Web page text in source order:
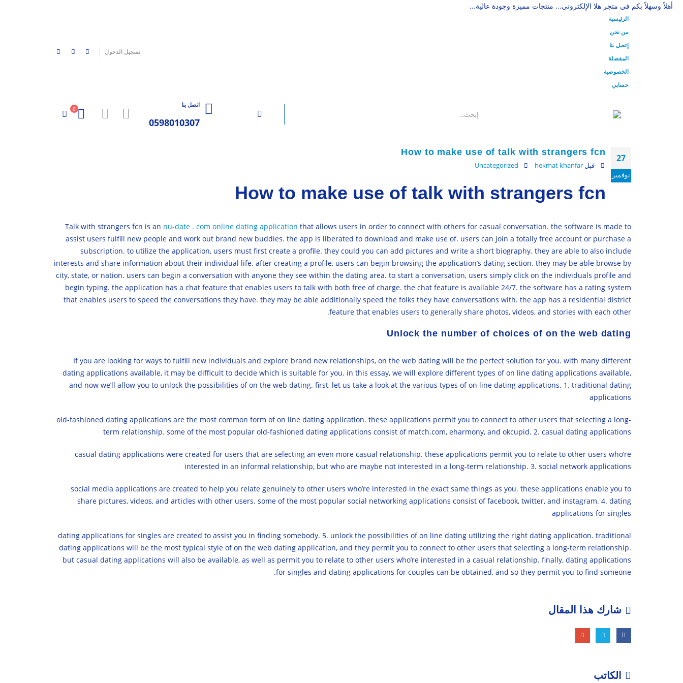
أهلاً وسهلاً بكم في متجر هلا الإلكتروني... منتجات مميزة وجودة عالية...
الرئيسية
من نحن
إتصل بنا
المفضلة
الخصوصية
حسابي
تسجيل الدخول
اتصل بنا
0598010307
0
27
نوفمبر
How to make use of talk with strangers fcn
قبل hekmat khanfar
Uncategorized
How to make use of talk with strangers fcn
Talk with strangers fcn is an nu-date . com online dating application that allows users in order to connect with others for casual conversation. the software is made to
assist users fulfill new people and work out brand new buddies. the app is liberated to download and make use of. users can join a totally free account or purchase a
subscription. to utilize the application, users must first create a profile. they could you can add pictures and write a short biography. they are able to also include
interests and share information about their individual life. after creating a profile, users can begin browsing the application’s dating section. they may be able browse by
city, state, or nation. users can begin a conversation with anyone they see within the dating area. to start a conversation, users simply click on the individuals profile and
begin typing. the application has a chat feature that enables users to talk with both free of charge. the chat feature is available 24/7. the software has a rating system
that enables users to speed the conversations they have. they may be able additionally speed the folks they have conversations with. the app has a residential district
feature that enables users to generally share photos, videos, and stories with each other.
Unlock the number of choices of on the web dating
If you are looking for ways to fulfill new individuals and explore brand new relationships, on the web dating will be the perfect solution for you. with many different
dating applications available, it may be difficult to decide which is suitable for you. in this essay, we will explore different types of on line dating applications available,
and now we’ll allow you to unlock the possibilities of on the web dating. first, let us take a look at the various types of on line dating applications. 1. traditional dating
applications
old-fashioned dating applications are the most common form of on line dating application. these applications permit you to connect to other users that selecting a long-
term relationship. some of the most popular old-fashioned dating applications consist of match.com, eharmony, and okcupid. 2. casual dating applications
casual dating applications were created for users that are selecting an even more casual relationship. these applications permit you to relate to other users who’re
interested in an informal relationship, but who are maybe not interested in a long-term relationship. 3. social network applications
social media applications are created to help you relate genuinely to other users who’re interested in the exact same things as you. these applications enable you to
share pictures, videos, and articles with other users. some of the most popular social networking applications consist of facebook, twitter, and instagram. 4. dating
applications for singles
dating applications for singles are created to assist you in finding somebody. 5. unlock the possibilities of on line dating utilizing the right dating application. traditional
dating applications will be the most typical style of on the web dating application, and they permit you to connect to other users that selecting a long-term relationship.
but casual dating applications will also be available, as well as permit you to relate to other users who’re interested in a casual relationship. finally, dating applications
for singles and dating applications for couples can be obtained, and so they permit you to find someone.
شارك هذا المقال
الكاتب